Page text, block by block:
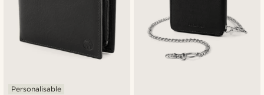
Personalisable